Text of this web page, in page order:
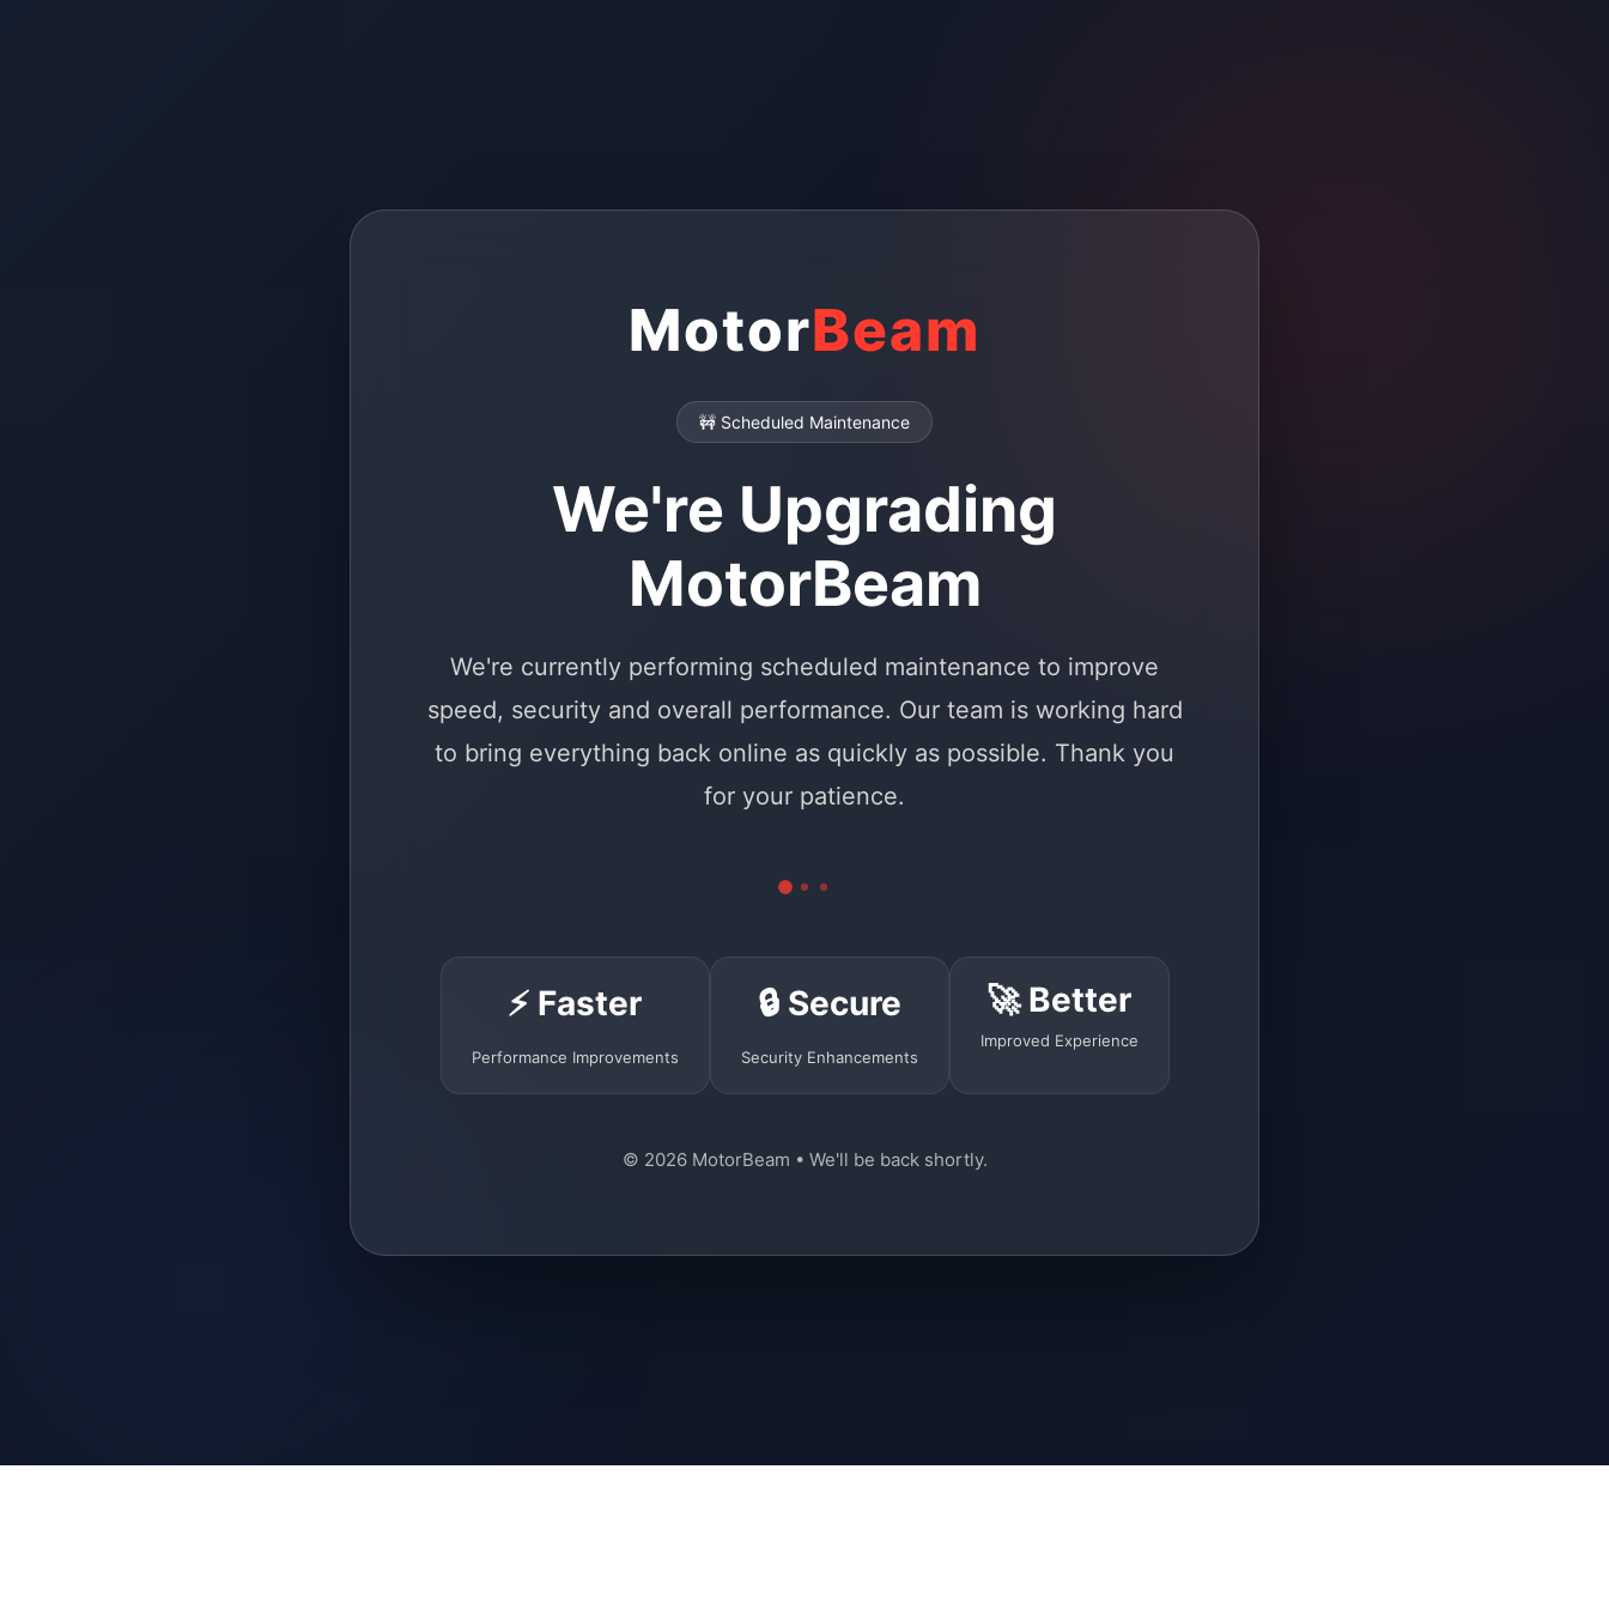
MotorBeam
🚧 Scheduled Maintenance
We're Upgrading
MotorBeam
We're currently performing scheduled maintenance to improve
speed, security and overall performance. Our team is working hard
to bring everything back online as quickly as possible. Thank you
for your patience.
⚡ Faster
Performance Improvements
🔒 Secure
Security Enhancements
🚀 Better
Improved Experience
© 2026 MotorBeam • We'll be back shortly.